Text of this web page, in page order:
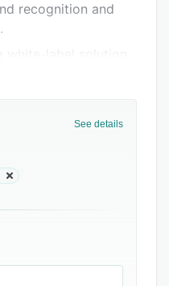
recognition and
generate
(HWR), a drag-
surveys, custom
(OMR),
which lets
and generate
system extracts
See details